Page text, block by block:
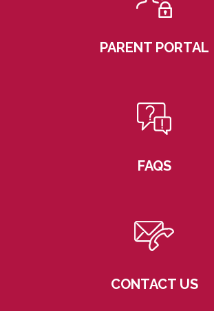
PARENT PORTAL
FAQS
CONTACT US